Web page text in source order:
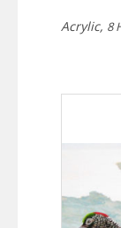
Acrylic, 8